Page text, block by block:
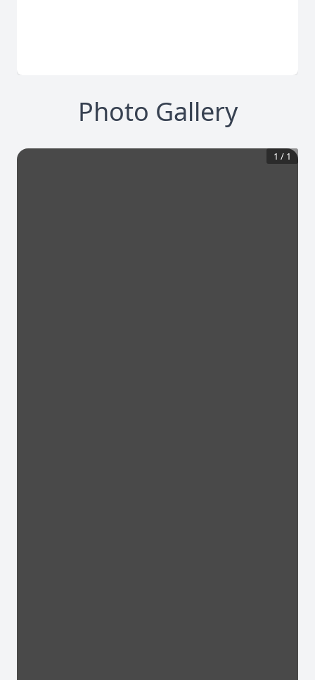
Photo Gallery
1 / 1